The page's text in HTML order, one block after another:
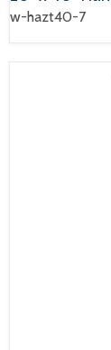
w-hazt40-7